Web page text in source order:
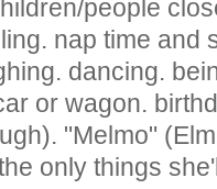
people
nap time
dancing.
or wagon.
"Melmo"
only things